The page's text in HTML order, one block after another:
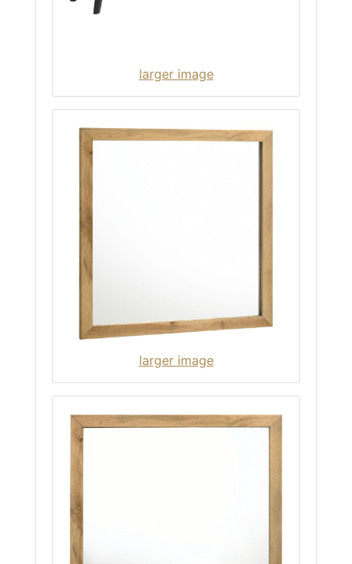
larger image
larger image